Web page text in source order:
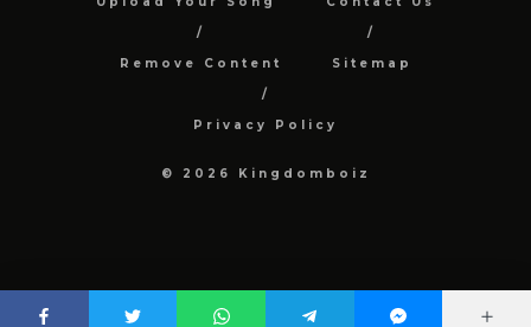
Remove Content Sitemap
Privacy Policy
© 2026 Kingdomboiz